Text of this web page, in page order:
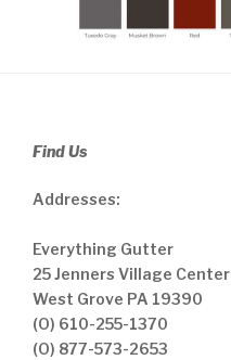
Find Us
Addresses:
Everything Gutter
25 Jenners Village Center
West Grove PA 19390
(O) 610-255-1370
(O) 877-573-2653